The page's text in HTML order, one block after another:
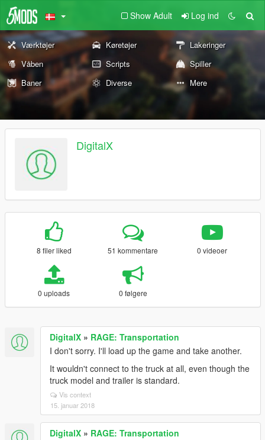
Show Adult Log ind
Værktøjer Køretøjer
Lakeringer
Våben
Scripts
Spiller
Baner
Diverse Mere
DigitalX
8 filer liked 51 kommentare 0 videoer
0 uploads 0 følgere
DigitalX » RAGE: Transportation
I don't sorry. I'll load up the game and take another.
It wouldn't connect to the truck at all, even though the
truck model and trailer is standard.
Vis context
15. januar 2018
DigitalX » RAGE: Transportation